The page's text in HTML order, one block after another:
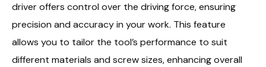
driver offers control over the driving force, ensuring
precision and accuracy in your work. This feature
allows you to tailor the tool’s performance to suit
different materials and screw sizes, enhancing overall